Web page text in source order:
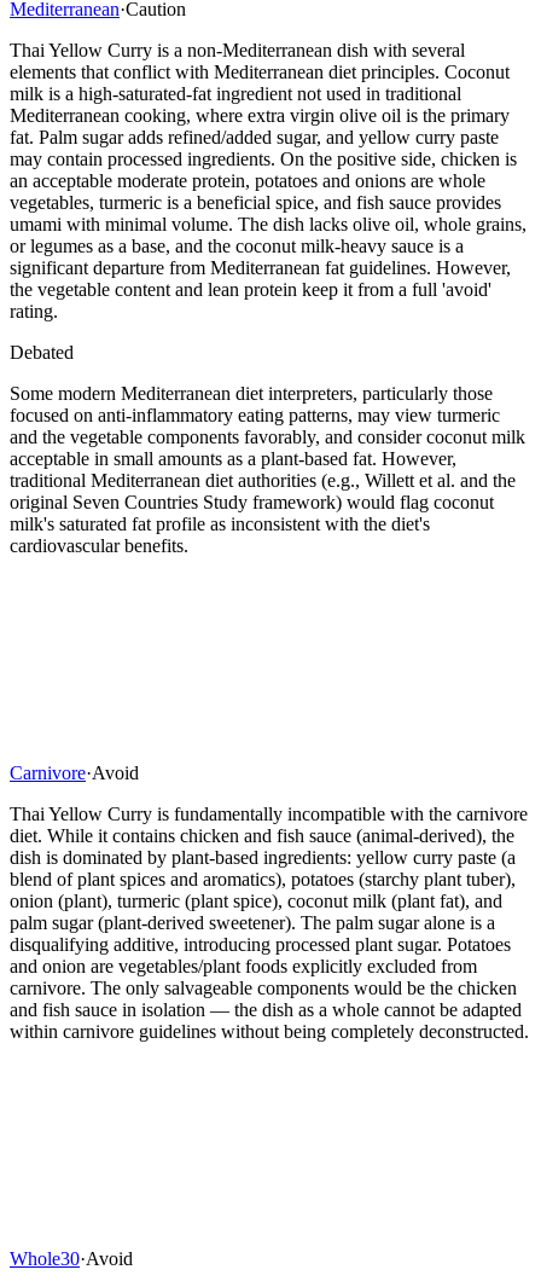
Mediterranean·Caution
Thai Yellow Curry is a non-Mediterranean dish with several
elements that conflict with Mediterranean diet principles. Coconut
milk is a high-saturated-fat ingredient not used in traditional
Mediterranean cooking, where extra virgin olive oil is the primary
fat. Palm sugar adds refined/added sugar, and yellow curry paste
may contain processed ingredients. On the positive side, chicken is
an acceptable moderate protein, potatoes and onions are whole
vegetables, turmeric is a beneficial spice, and fish sauce provides
umami with minimal volume. The dish lacks olive oil, whole grains,
or legumes as a base, and the coconut milk-heavy sauce is a
significant departure from Mediterranean fat guidelines. However,
the vegetable content and lean protein keep it from a full 'avoid'
rating.
Debated
Some modern Mediterranean diet interpreters, particularly those
focused on anti-inflammatory eating patterns, may view turmeric
and the vegetable components favorably, and consider coconut milk
acceptable in small amounts as a plant-based fat. However,
traditional Mediterranean diet authorities (e.g., Willett et al. and the
original Seven Countries Study framework) would flag coconut
milk's saturated fat profile as inconsistent with the diet's
cardiovascular benefits.
Carnivore·Avoid
Thai Yellow Curry is fundamentally incompatible with the carnivore
diet. While it contains chicken and fish sauce (animal-derived), the
dish is dominated by plant-based ingredients: yellow curry paste (a
blend of plant spices and aromatics), potatoes (starchy plant tuber),
onion (plant), turmeric (plant spice), coconut milk (plant fat), and
palm sugar (plant-derived sweetener). The palm sugar alone is a
disqualifying additive, introducing processed plant sugar. Potatoes
and onion are vegetables/plant foods explicitly excluded from
carnivore. The only salvageable components would be the chicken
and fish sauce in isolation — the dish as a whole cannot be adapted
within carnivore guidelines without being completely deconstructed.
Whole30·Avoid